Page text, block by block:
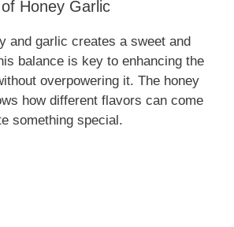
Honey Garlic
and garlic creates a sweet and
balance is key to enhancing the
overpowering it. The honey
how different flavors can come
something special.